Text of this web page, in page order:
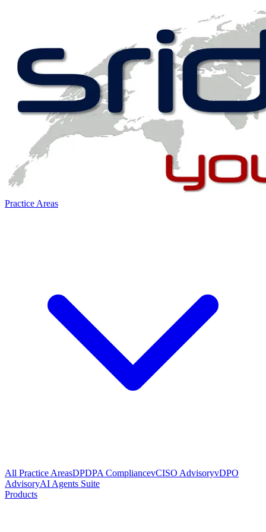
Practice Areas
All Practice AreasDPDPA CompliancevCISO AdvisoryvDPO
AdvisoryAI Agents Suite
Products